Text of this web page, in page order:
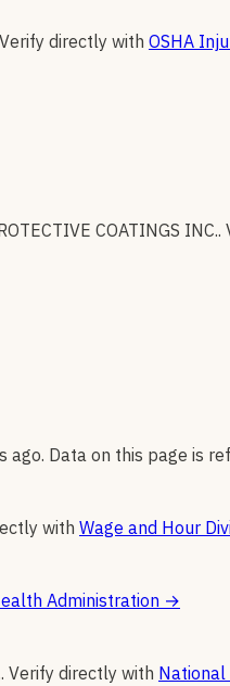
Verify directly with OSHA
COATINGS INC..
Data on this page is
with Wage and Hour
Administration →
. Verify directly with National